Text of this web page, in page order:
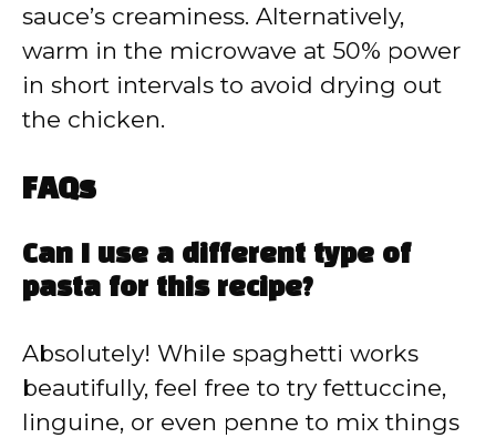
sauce’s creaminess. Alternatively,
warm in the microwave at 50% power
in short intervals to avoid drying out
the chicken.
FAQs
Can I use a different type of
pasta for this recipe?
Absolutely! While spaghetti works
beautifully, feel free to try fettuccine,
linguine, or even penne to mix things